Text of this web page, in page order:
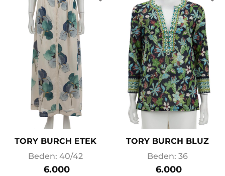
TORY BURCH ETEK
Beden: 40/42
6.000
TORY BURCH BLUZ
Beden: 36
6.000